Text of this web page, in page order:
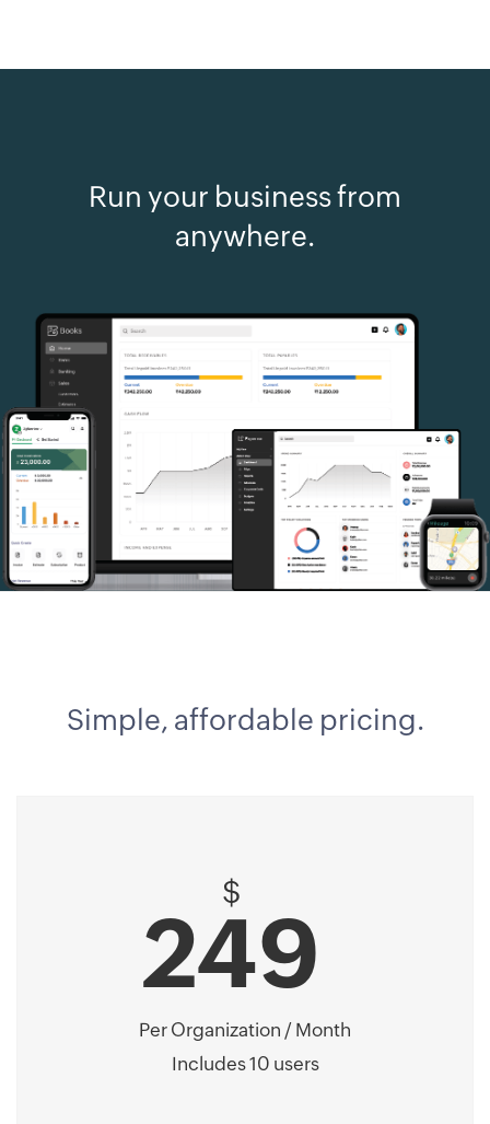
Run your business from
anywhere.
Simple, affordable pricing.
$
249
Per Organization / Month
Includes 10 users